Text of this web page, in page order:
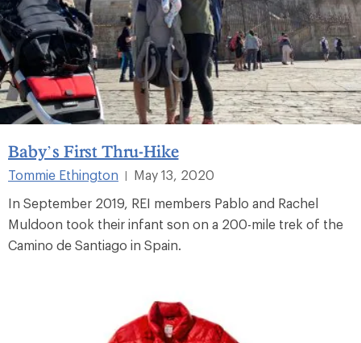
Baby’s First Thru-Hike
Tommie Ethington
May 13, 2020
In September 2019, REI members Pablo and Rachel
Muldoon took their infant son on a 200-mile trek of the
Camino de Santiago in Spain.